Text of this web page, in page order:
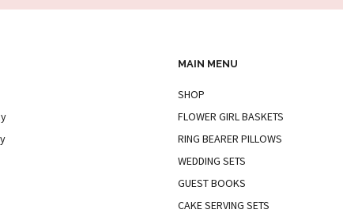
MAIN MENU
SHOP
FLOWER GIRL BASKETS
RING BEARER PILLOWS
WEDDING SETS
GUEST BOOKS
CAKE SERVING SETS